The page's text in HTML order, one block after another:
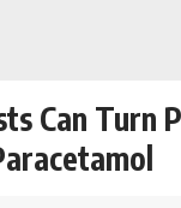
Can Turn